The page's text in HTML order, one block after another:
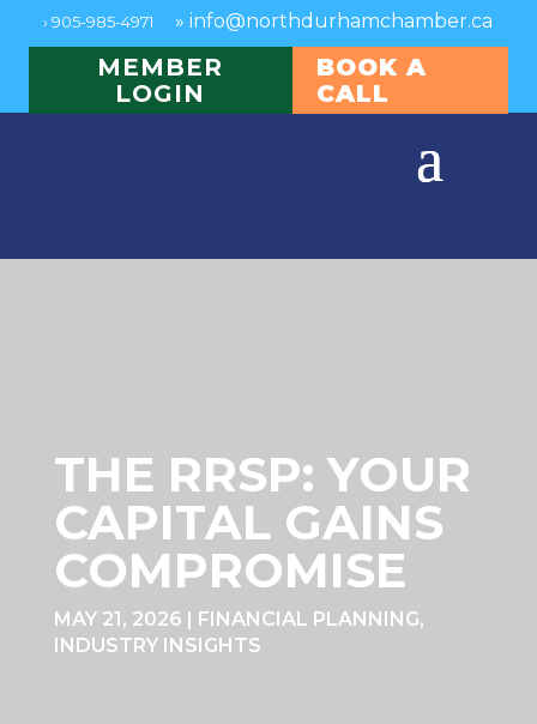
›905-985-4971 »info@northdurhamchamber.ca
MEMBER
LOGIN
BOOK A
CALL
THE RRSP: YOUR
CAPITAL GAINS
COMPROMISE
MAY 21, 2026 | FINANCIAL PLANNING,
INDUSTRY INSIGHTS